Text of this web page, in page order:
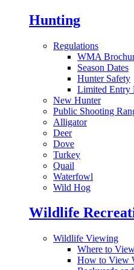
Hunting
Regulations
WMA
Season Dates
Hunter Safety
Limited Entry
New Hunter
Public Shooting
Alligator
Deer
Dove
Turkey
Quail
Waterfowl
Wild Hog
Wildlife
Wildlife Viewing
Where to
How to View